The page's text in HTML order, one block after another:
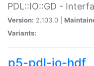
PDL::IO::GD -
Version: 2.103.0 |
Variants:
p5-pdl-io-hdf